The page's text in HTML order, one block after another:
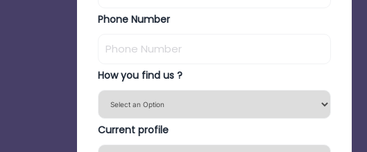
Phone Number
How you find us ?
Current profile